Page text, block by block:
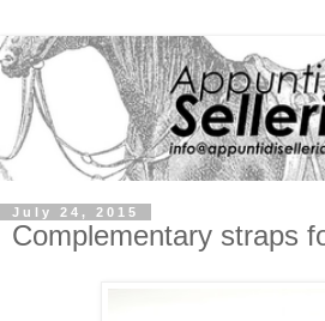
July 24, 2015
Complementary straps